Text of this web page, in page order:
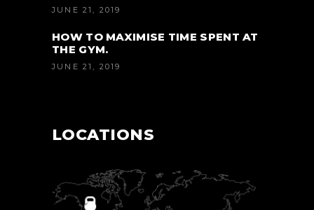
JUNE 21, 2019
HOW TO MAXIMISE TIME SPENT AT
THE GYM.
JUNE 21, 2019
LOCATIONS